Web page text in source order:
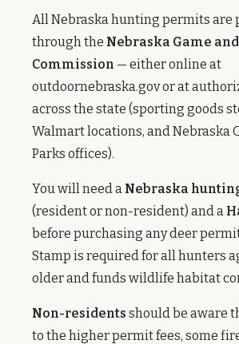
All Nebraska hunting permits are
through the Nebraska Game
Commission — either online at
outdoornebraska.gov or at
across the state (sporting goods
Walmart locations, and Nebraska
Parks offices).
You will need a Nebraska
(resident or non-resident) and a
before purchasing any deer
Stamp is required for all hunters
older and funds wildlife habitat
Non-residents should be aware
to the higher permit fees, some